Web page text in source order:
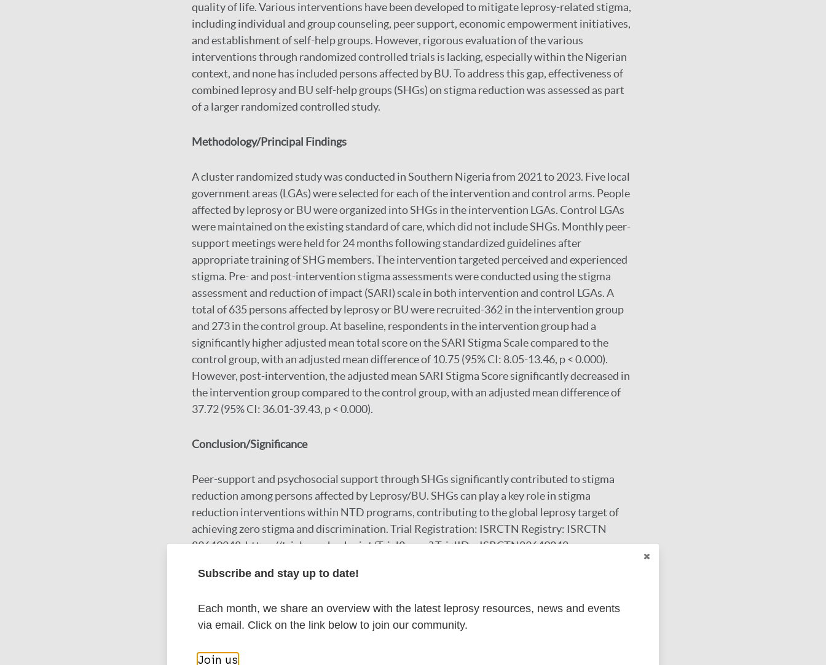
quality of life. Various interventions have been developed to mitigate leprosy-related stigma,
including individual and group counseling, peer support, economic empowerment initiatives,
and establishment of self-help groups. However, rigorous evaluation of the various
interventions through randomized controlled trials is lacking, especially within the Nigerian
context, and none has included persons affected by BU. To address this gap, effectiveness of
combined leprosy and BU self-help groups (SHGs) on stigma reduction was assessed as part
of a larger randomized controlled study.
Methodology/Principal Findings
A cluster randomized study was conducted in Southern Nigeria from 2021 to 2023. Five local
government areas (LGAs) were selected for each of the intervention and control arms. People
affected by leprosy or BU were organized into SHGs in the intervention LGAs. Control LGAs
were maintained on the existing standard of care, which did not include SHGs. Monthly peer-
support meetings were held for 24 months following standardized guidelines after
appropriate training of SHG members. The intervention targeted perceived and experienced
stigma. Pre- and post-intervention stigma assessments were conducted using the stigma
assessment and reduction of impact (SARI) scale in both intervention and control LGAs. A
total of 635 persons affected by leprosy or BU were recruited-362 in the intervention group
and 273 in the control group. At baseline, respondents in the intervention group had a
significantly higher adjusted mean total score on the SARI Stigma Scale compared to the
control group, with an adjusted mean difference of 10.75 (95% CI: 8.05-13.46, p < 0.000).
However, post-intervention, the adjusted mean SARI Stigma Score significantly decreased in
the intervention group compared to the control group, with an adjusted mean difference of
37.72 (95% CI: 36.01-39.43, p < 0.000).
Conclusion/Significance
Peer-support and psychosocial support through SHGs significantly contributed to stigma
reduction among persons affected by Leprosy/BU. SHGs can play a key role in stigma
reduction interventions within NTD programs, contributing to the global leprosy target of
achieving zero stigma and discrimination. Trial Registration: ISRCTN Registry: ISRCTN
83649248. https://trialsearch.who.int/Trial2.aspx? TrialID = ISRCTN83649248.
DOI
PubMed
Subscribe and stay up to date!
Each month, we share an overview with the latest leprosy resources, news and events
via email. Click on the link below to join our community.
Join us